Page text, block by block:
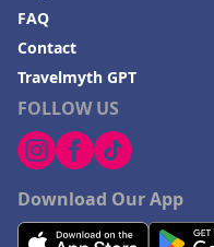
FOLLOW US
Download Our App
FAQ
Contact
Travelmyth GPT